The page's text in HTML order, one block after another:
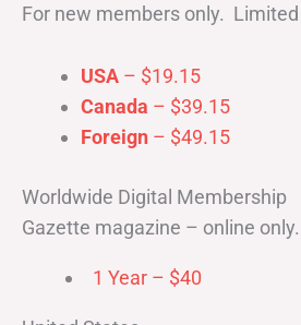
For new members only. Limited
USA – $19.15
Canada – $39.15
Foreign – $49.15
Worldwide Digital Membership
Gazette magazine – online only.
1 Year – $40